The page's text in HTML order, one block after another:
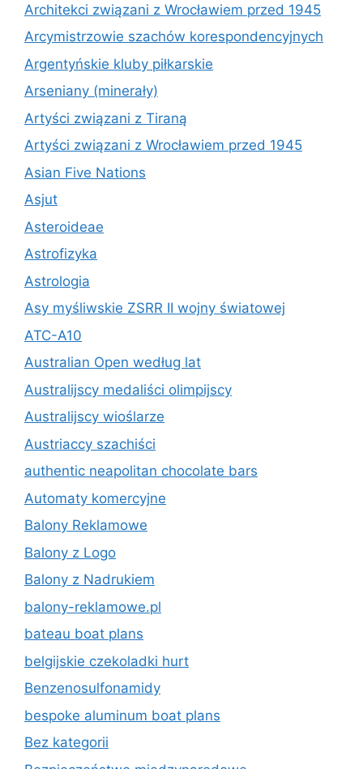
Architekci związani z Wrocławiem przed 1945
Arcymistrzowie szachów korespondencyjnych
Argentyńskie kluby piłkarskie
Arseniany (minerały)
Artyści związani z Tiraną
Artyści związani z Wrocławiem przed 1945
Asian Five Nations
Asjut
Asteroideae
Astrofizyka
Astrologia
Asy myśliwskie ZSRR II wojny światowej
ATC-A10
Australian Open według lat
Australijscy medaliści olimpijscy
Australijscy wioślarze
Austriaccy szachiści
authentic neapolitan chocolate bars
Automaty komercyjne
Balony Reklamowe
Balony z Logo
Balony z Nadrukiem
balony-reklamowe.pl
bateau boat plans
belgijskie czekoladki hurt
Benzenosulfonamidy
bespoke aluminum boat plans
Bez kategorii